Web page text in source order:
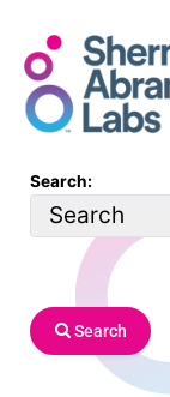
content
Search:
Search